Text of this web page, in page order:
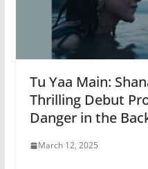
Tu Yaa Main:
Thrilling Debut
Danger in the
March 12, 2025